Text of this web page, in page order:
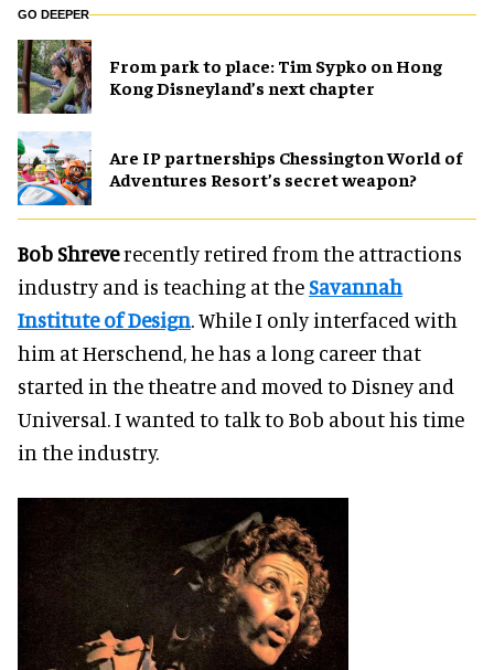
GO DEEPER
From park to place: Tim Sypko on Hong
Kong Disneyland’s next chapter
Are IP partnerships Chessington World of
Adventures Resort’s secret weapon?
Bob Shreverecently retired from the attractions
industry and is teaching at theSavannah
Institute of Design. While I only interfaced with
him at Herschend, he has a long career that
started in the theatre and moved to Disney and
Universal. I wanted to talk to Bob about his time
in the industry.